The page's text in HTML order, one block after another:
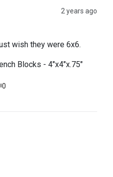
2 years ago
wish they were 6x6.
Blocks - 4"x4"x.75"
0